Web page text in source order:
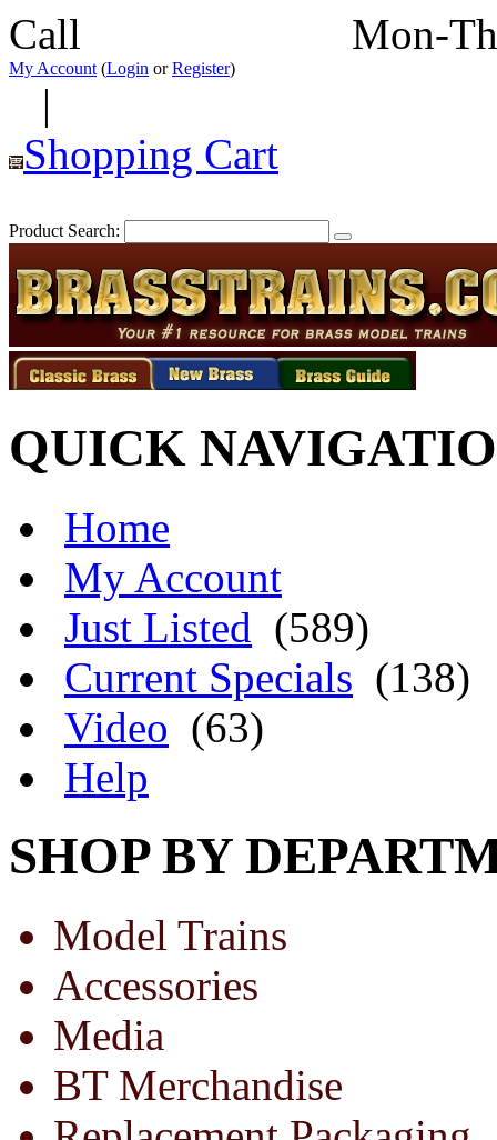
Call Mon-
My Account (Login orRegister)
|
Shopping Cart
Product Search:
QUICK
Home
My Account
Just Listed (589)
Current Specials (138)
Video (63)
Help
SHOP BY
Model Trains
Accessories
Media
BT Merchandise